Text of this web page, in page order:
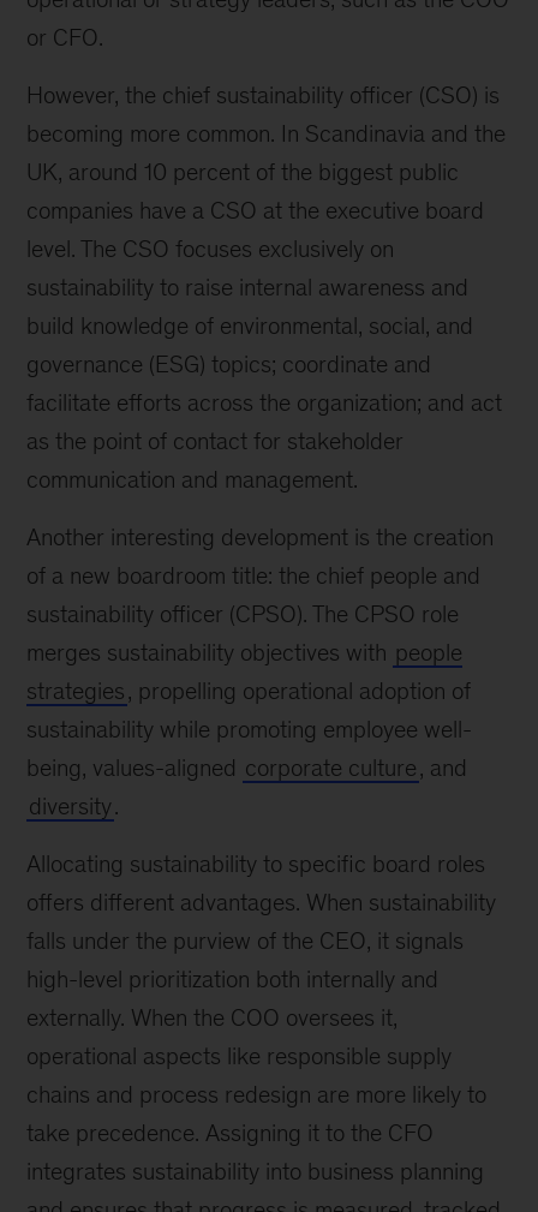
or CFO.
However, the chief sustainability officer (CSO) is
becoming more common. In Scandinavia and the
UK, around 10 percent of the biggest public
companies have a CSO at the executive board
level. The CSO focuses exclusively on
sustainability to raise internal awareness and
build knowledge of environmental, social, and
governance (ESG) topics; coordinate and
facilitate efforts across the organization; and act
as the point of contact for stakeholder
communication and management.
Another interesting development is the creation
of a new boardroom title: the chief people and
sustainability officer (CPSO). The CPSO role
merges sustainability objectives with people
strategies, propelling operational adoption of
sustainability while promoting employee well-
being, values-aligned corporate culture, and
diversity.
Allocating sustainability to specific board roles
offers different advantages. When sustainability
falls under the purview of the CEO, it signals
high-level prioritization both internally and
externally. When the COO oversees it,
operational aspects like responsible supply
chains and process redesign are more likely to
take precedence. Assigning it to the CFO
integrates sustainability into business planning